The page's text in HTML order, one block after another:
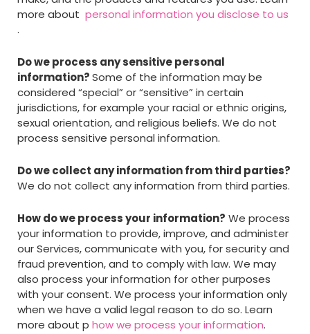
more about personal information you disclose to us
.
Do we process any sensitive personal
information?Some of the information may be
considered “special” or “sensitive” in certain
jurisdictions, for example your racial or ethnic origins,
sexual orientation, and religious beliefs. We do not
process sensitive personal information.
Do we collect any information from third parties?
We do not collect any information from third parties.
How do we process your information? We process
your information to provide, improve, and administer
our Services, communicate with you, for security and
fraud prevention, and to comply with law. We may
also process your information for other purposes
with your consent. We process your information only
when we have a valid legal reason to do so. Learn
more about p how we process your information.